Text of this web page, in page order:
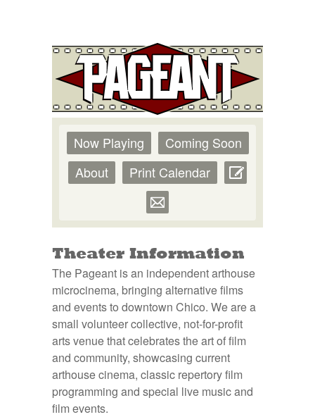
Now Playing
Coming Soon
About
Print Calendar
Theater Information
The Pageant is an independent arthouse
microcinema, bringing alternative films
and events to downtown Chico. We are a
small volunteer collective, not-for-profit
arts venue that celebrates the art of film
and community, showcasing current
arthouse cinema, classic repertory film
programming and special live music and
film events.